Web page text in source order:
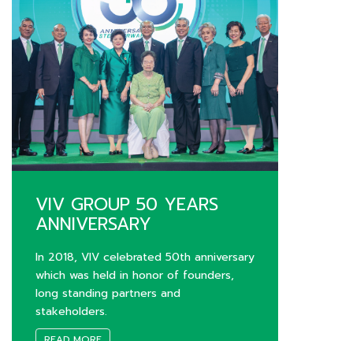
VIV GROUP 50 YEARS
ANNIVERSARY
In 2018, VIV celebrated 50th anniversary
which was held in honor of founders,
long standing partners and
stakeholders.